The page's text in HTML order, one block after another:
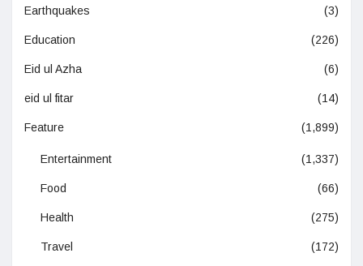
Earthquakes (3)
Education (226)
Eid ul Azha (6)
eid ul fitar (14)
Feature (1,899)
Entertainment (1,337)
Food (66)
Health (275)
Travel (172)